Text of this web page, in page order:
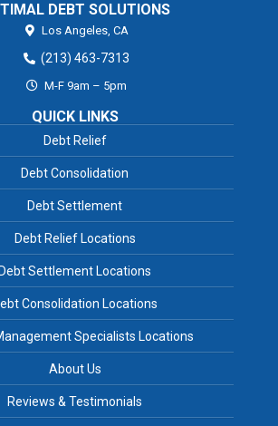
DEBT SOLUTIONS
Los Angeles, CA
(213) 463-7313
M-F 9am – 5pm
QUICK LINKS
Debt Relief
Debt Consolidation
Debt Settlement
Debt Relief Locations
Debt Settlement Locations
Consolidation Locations
Specialists Locations
About Us
Reviews & Testimonials